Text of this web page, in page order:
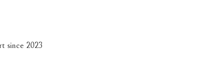
since 2023